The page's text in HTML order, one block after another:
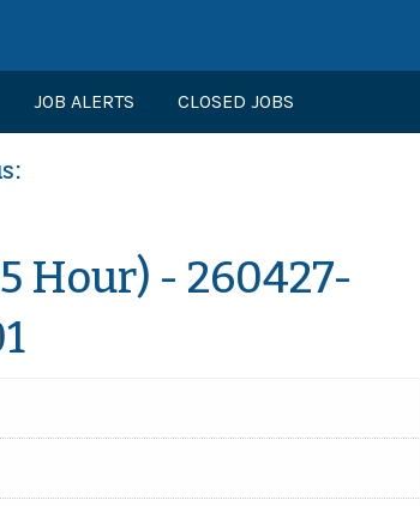
JOB ALERTS CLOSED JOBS
Hour) - 260427-